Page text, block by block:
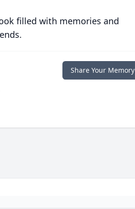
filled with memories and
Share Your Memory